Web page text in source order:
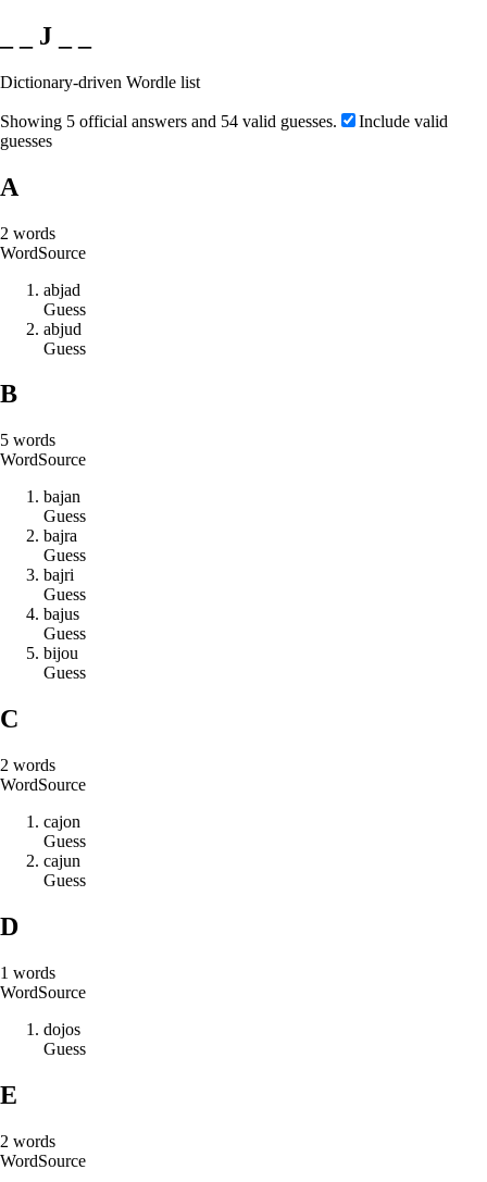
_ _ J _ _
Dictionary-driven Wordle list
Showing 5 official answers and 54 valid guesses.
Include valid
guesses
A
2 words
WordSource
abjad
Guess
abjud
Guess
B
5 words
WordSource
bajan
Guess
bajra
Guess
bajri
Guess
bajus
Guess
bijou
Guess
C
2 words
WordSource
cajon
Guess
cajun
Guess
D
1 words
WordSource
dojos
Guess
E
2 words
WordSource